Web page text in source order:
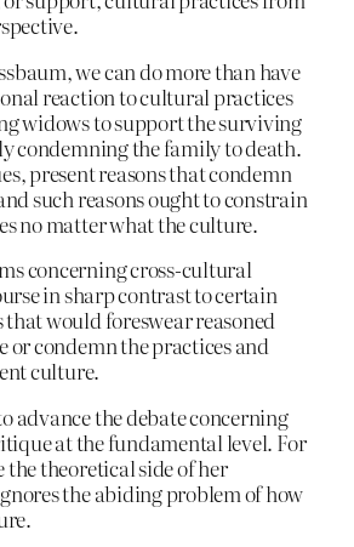
we can do more than have
reaction to cultural practices
widows to support the surviving
condemning the family to death.
present reasons that condemn
such reasons ought to constrain
no matter what the culture.
concerning cross-cultural
in sharp contrast to certain
would foreswear reasoned
or condemn the practices and
culture.
advance the debate concerning
at the fundamental level. For
the theoretical side of her
the abiding problem of how